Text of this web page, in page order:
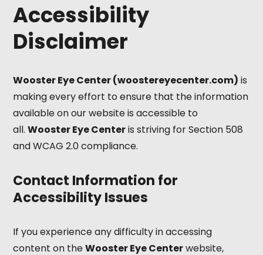
Accessibility
Disclaimer
Wooster Eye Center (woostereyecenter.com) is
making every effort to ensure that the information
available on our website is accessible to
all.Wooster Eye Centeris striving for Section 508
and WCAG 2.0 compliance.
Contact Information for
Accessibility Issues
If you experience any difficulty in accessing
content on theWooster Eye Centerwebsite,